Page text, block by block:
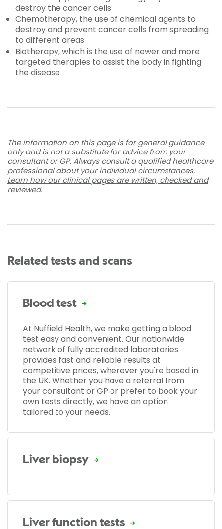
destroy the cancer cells
Chemotherapy, the use of chemical agents to
destroy and prevent cancer cells from spreading
to different areas
Biotherapy, which is the use of newer and more
targeted therapies to assist the body in fighting
the disease
The information on this page is for general guidance
only and is not a substitute for advice from your
consultant or GP. Always consult a qualified healthcare
professional about your individual circumstances.
Learn how our clinical pages are written, checked and
reviewed.
Related tests and scans
Blood test
At Nuffield Health, we make getting a blood
test easy and convenient. Our nationwide
network of fully accredited laboratories
provides fast and reliable results at
competitive prices, wherever you're based in
the UK. Whether you have a referral from
your consultant or GP or prefer to book your
own tests directly, we have an option
tailored to your needs.
Liver biopsy
Liver function tests